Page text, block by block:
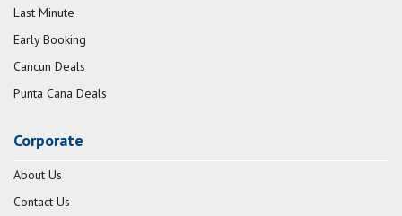
Last Minute
Early Booking
Cancun Deals
Punta Cana Deals
Corporate
About Us
Contact Us